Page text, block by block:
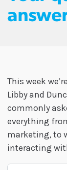
This week
Libby and
commonly
everything
marketing, to
interacting